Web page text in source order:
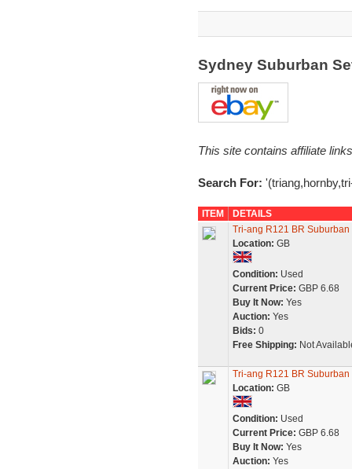
Sydney Suburban
This site contains affiliate
Search For:
ITEM
DETAILS
Tri-ang R121 BR
Location: GB
Condition: Used
Current Price: GBP 6.68
Buy It Now: Yes
Auction: Yes
Bids: 0
Free Shipping: Not
Tri-ang R121 BR
Location: GB
Condition: Used
Current Price: GBP 6.68
Buy It Now: Yes
Auction: Yes